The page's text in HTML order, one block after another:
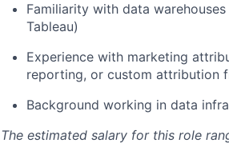
Familiarity with data
Tableau)
Experience with marketing
reporting, or custom attribution
Background working in data
The estimated salary for this role